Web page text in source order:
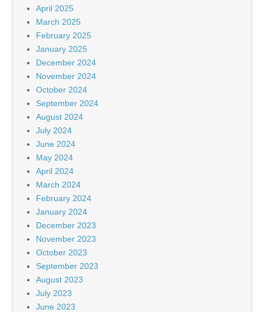
April 2025
March 2025
February 2025
January 2025
December 2024
November 2024
October 2024
September 2024
August 2024
July 2024
June 2024
May 2024
April 2024
March 2024
February 2024
January 2024
December 2023
November 2023
October 2023
September 2023
August 2023
July 2023
June 2023